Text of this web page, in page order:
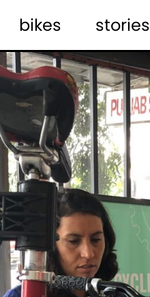
bikes stories